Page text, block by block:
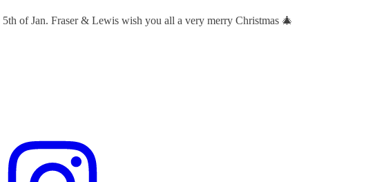
of Jan. Fraser & Lewis wish you all a very merry Christmas 🎄